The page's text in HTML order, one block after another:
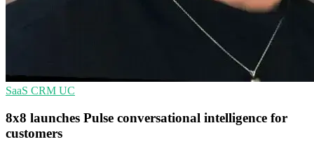
SaaS CRM UC
8x8 launches Pulse conversational intelligence for
customers